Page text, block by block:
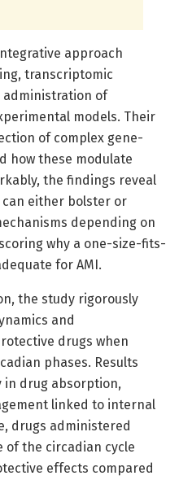
approach
transcriptomic
of
models. Their
of complex gene-
how these modulate
the findings reveal
either bolster or
depending on
why a one-size-fits-
for AMI.
the study rigorously
and
drugs when
phases. Results
in drug absorption,
linked to internal
drugs administered
of the circadian cycle
effects compared